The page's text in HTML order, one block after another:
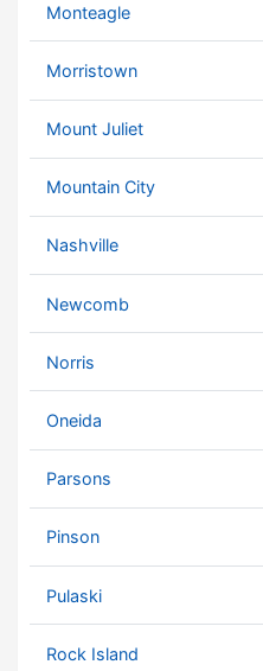
Monteagle
Morristown
Mount Juliet
Mountain City
Nashville
Newcomb
Norris
Oneida
Parsons
Pinson
Pulaski
Rock Island